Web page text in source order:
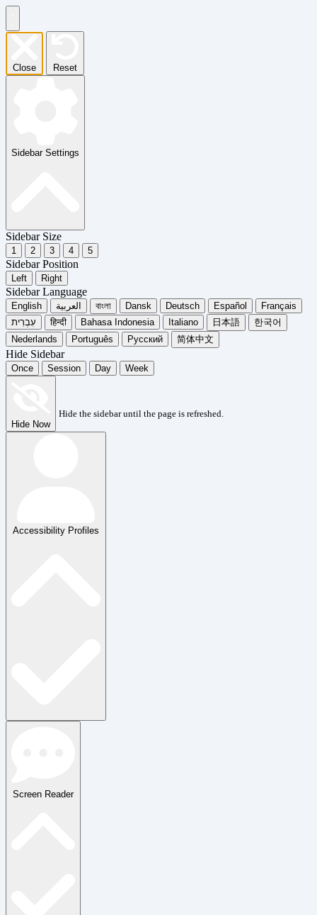
Close Reset
Sidebar Settings
Sidebar Size
1 2 3 4 5
Sidebar Position
Left Right
Sidebar Language
English العربية বাংলা Dansk Deutsch Español
Français
עִבְרִית
हिन्दी Bahasa Indonesia Italiano 日本語
한국어
Nederlands
Português Русский 简体中文
Hide Sidebar
Once Session Day Week
Hide Now
Hide the sidebar until the page is refreshed.
Accessibility Profiles
Screen Reader